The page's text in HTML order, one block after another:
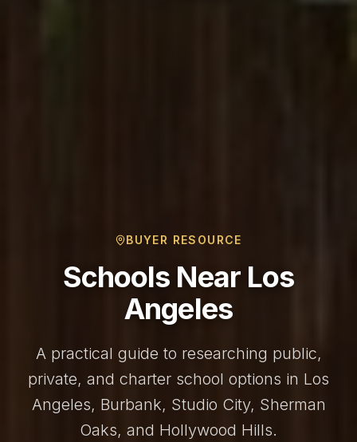
BUYER RESOURCE
Schools Near Los
Angeles
A practical guide to researching public,
private, and charter school options in Los
Angeles, Burbank, Studio City, Sherman
Oaks, and Hollywood Hills.